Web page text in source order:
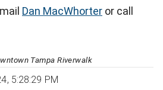
Dan MacWhorter or call
Tampa Riverwalk
5:28:29 PM